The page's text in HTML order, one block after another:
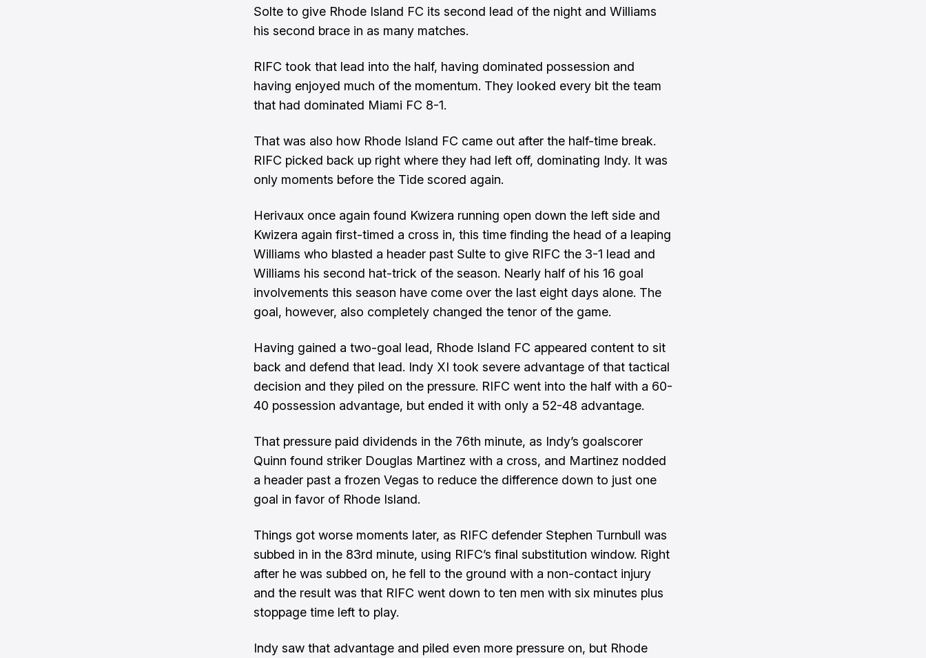
Solte to give Rhode Island FC its second lead of the night and Williams
his second brace in as many matches.
RIFC took that lead into the half, having dominated possession and
having enjoyed much of the momentum. They looked every bit the team
that had dominated Miami FC 8-1.
That was also how Rhode Island FC came out after the half-time break.
RIFC picked back up right where they had left off, dominating Indy. It was
only moments before the Tide scored again.
Herivaux once again found Kwizera running open down the left side and
Kwizera again first-timed a cross in, this time finding the head of a leaping
Williams who blasted a header past Sulte to give RIFC the 3-1 lead and
Williams his second hat-trick of the season. Nearly half of his 16 goal
involvements this season have come over the last eight days alone. The
goal, however, also completely changed the tenor of the game.
Having gained a two-goal lead, Rhode Island FC appeared content to sit
back and defend that lead. Indy XI took severe advantage of that tactical
decision and they piled on the pressure. RIFC went into the half with a 60-
40 possession advantage, but ended it with only a 52-48 advantage.
That pressure paid dividends in the 76th minute, as Indy’s goalscorer
Quinn found striker Douglas Martinez with a cross, and Martinez nodded
a header past a frozen Vegas to reduce the difference down to just one
goal in favor of Rhode Island.
Things got worse moments later, as RIFC defender Stephen Turnbull was
subbed in in the 83rd minute, using RIFC’s final substitution window. Right
after he was subbed on, he fell to the ground with a non-contact injury
and the result was that RIFC went down to ten men with six minutes plus
stoppage time left to play.
Indy saw that advantage and piled even more pressure on, but Rhode